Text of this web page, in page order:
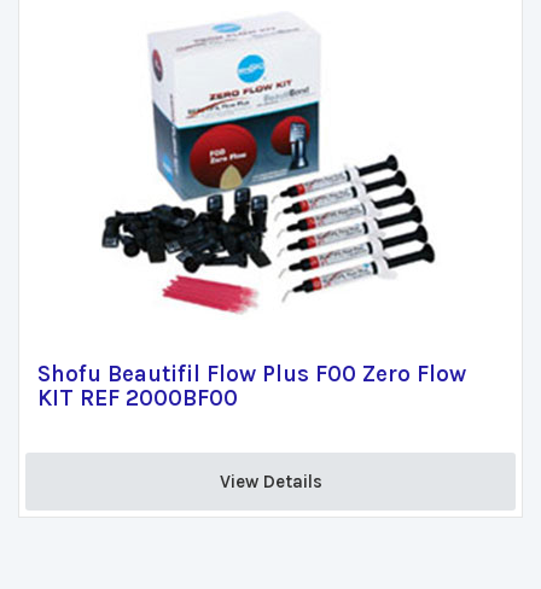
Shofu Beautifil Flow Plus F00 Zero Flow
KIT REF 2000BF00
View Details